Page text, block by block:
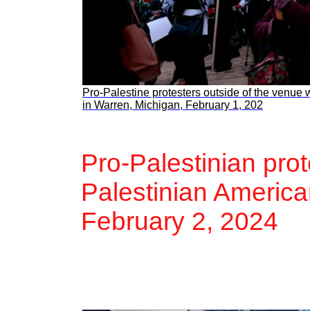
Pro-Palestine protesters outside of the
in Warren, Michigan, February 1, 202
Pro-Palestinian
Palestinian
February 2, 2024